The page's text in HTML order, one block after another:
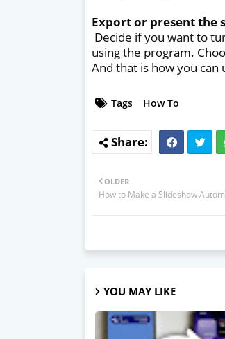
Export or present the
Decide if you want to
using the program.
And that is how you can
Tags How To
OLDER
How to Make a Slideshow
YOU MAY LIKE